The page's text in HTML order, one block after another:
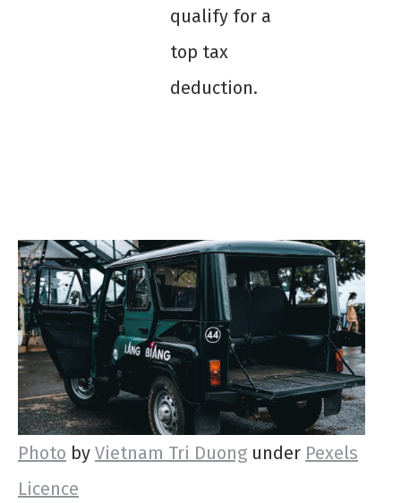
qualify for a
top tax
deduction.
Photo by Vietnam Tri Duongunder Pexels
Licence